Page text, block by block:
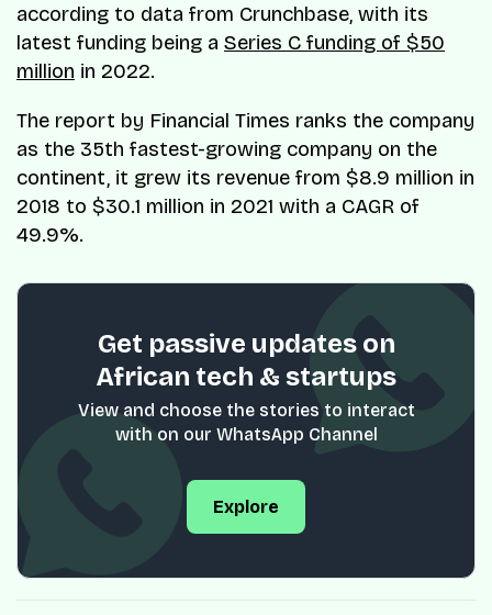
according to data from Crunchbase, with its
latest funding being a Series C funding of $50
million in 2022.
The report by Financial Times ranks the company
as the 35th fastest-growing company on the
continent, it grew its revenue from $8.9 million in
2018 to $30.1 million in 2021 with a CAGR of
49.9%.
Get passive updates on
African tech & startups
View and choose the stories to interact
with on our WhatsApp Channel
Explore